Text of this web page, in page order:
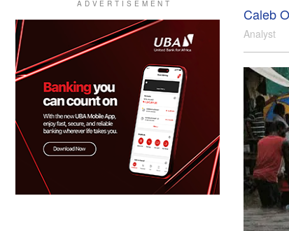
Caleb
Analyst